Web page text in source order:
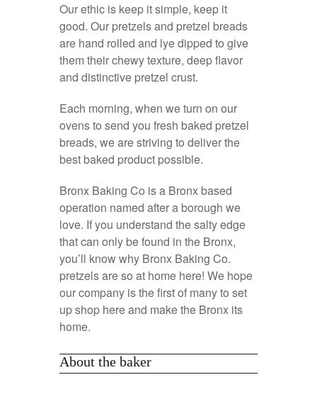
Our ethic is keep it simple, keep it
good. Our pretzels and pretzel breads
are hand rolled and lye dipped to give
them their chewy texture, deep flavor
and distinctive pretzel crust.
Each morning, when we turn on our
ovens to send you fresh baked pretzel
breads, we are striving to deliver the
best baked product possible.
Bronx Baking Co is a Bronx based
operation named after a borough we
love. If you understand the salty edge
that can only be found in the Bronx,
you’ll know why Bronx Baking Co.
pretzels are so at home here! We hope
our company is the first of many to set
up shop here and make the Bronx its
home.
About the baker